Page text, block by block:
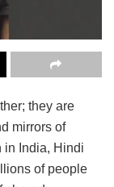
they are
mirrors of
in India, Hindi
of people